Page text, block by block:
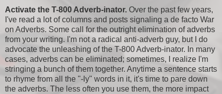
Activate the T-800 Adverb-inator. Over the past few years,
I've read a lot of columns and posts signaling a de facto War
on Adverbs. Some call for the outright elimination of adverbs
from your writing. I'm not a radical anti-adverb guy, but I do
advocate the unleashing of the T-800 Adverb-inator. In many
cases, adverbs can be eliminated; sometimes, I realize I'm
stringing a bunch of them together. Anytime a sentence starts
to rhyme from all the "-ly" words in it, it's time to pare down
the adverbs. The less often you use them, the more impact